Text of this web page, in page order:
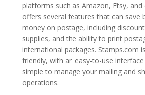
platforms such as Amazon, Etsy, and
offers several features that can save
money on postage, including
supplies, and the ability to print
international packages. Stamps.com
friendly, with an easy-to-use
simple to manage your mailing and
operations.